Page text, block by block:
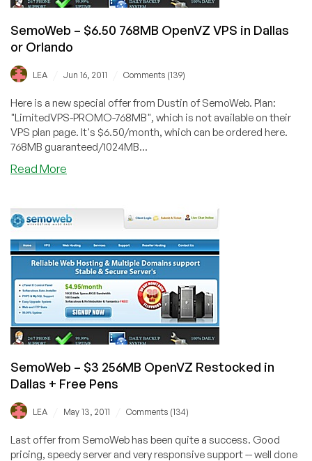
SemoWeb – $6.50 768MB OpenVZ VPS in Dallas
or Orlando
LEA Jun 16, 2011 Comments (139)
Here is a new special offer from Dustin of SemoWeb. Plan:
"LimitedVPS-PROMO-768MB", which is not available on their
VPS plan page. It's $6.50/month, which can be ordered here.
768MB guaranteed/1024MB...
Read More
$6.50
768MB
OpenVZ
VPS
in
Dallas
or
Orlando
SemoWeb – $3 256MB OpenVZ Restocked in
Dallas + Free Pens
LEA May 13, 2011 Comments (134)
Last offer from SemoWeb has been quite a success. Good
pricing, speedy server and very responsive support -- well done